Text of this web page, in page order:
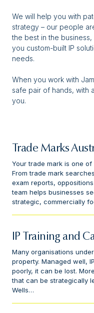
We will help you with
strategy – our people
the best in the
you custom-built IP
needs.
When you work with
safe pair of hands, with
you.
Trade Marks
Your trade mark is one of
From trade mark
exam reports,
team helps businesses
strategic, commercially
IP Training and
Many organisations
property. Managed well,
poorly, it can be lost.
that can be strategically
Wells…